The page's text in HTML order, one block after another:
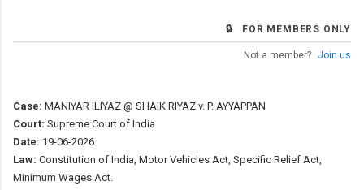
🔒 FOR MEMBERS ONLY
Not a member? Join us
Case: MANIYAR ILIYAZ @ SHAIK RIYAZ v. P. AYYAPPAN
Court: Supreme Court of India
Date: 19-06-2026
Law: Constitution of India, Motor Vehicles Act, Specific Relief Act,
Minimum Wages Act.